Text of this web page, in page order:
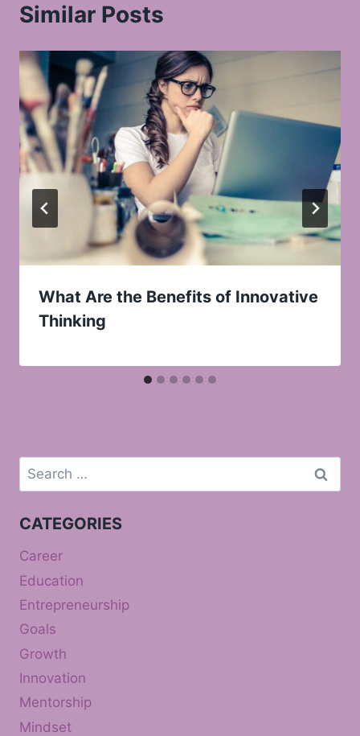
Similar Posts
What Are the Benefits of Innovative
Thinking
Search
for:
CATEGORIES
Career
Education
Entrepreneurship
Goals
Growth
Innovation
Mentorship
Mindset